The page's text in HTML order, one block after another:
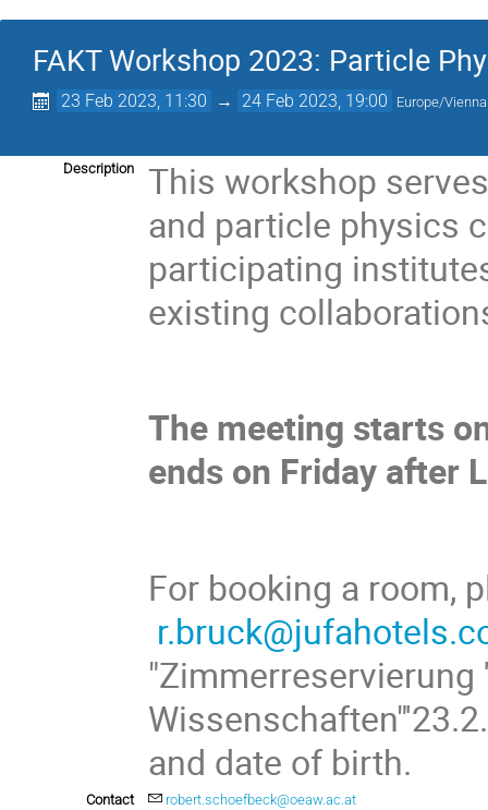
FAKT Workshop 2023: Particle
23 Feb 2023, 11:30 → 24 Feb 2023, 19:00 Europe/Vienna
Description
This workshop
and particle physics
participating
existing
The meeting starts
ends on Friday after
For booking a room,
and date of birth.
Contact
robert.schoefbeck@oeaw.ac.at